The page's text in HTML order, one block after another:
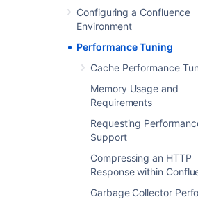
Configuring a Confluence
Environment
Performance Tuning
Cache Performance
Memory Usage and
Requirements
Requesting
Support
Compressing an HTTP
Response within
Garbage Collector
more information.
Use the latest
tools
Use the latest versions of your
servers and Java runtime
versions are usually better
performance.
Avoid swapping due